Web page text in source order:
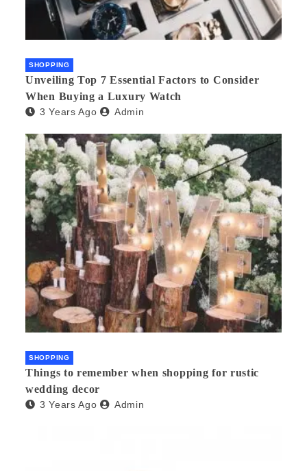
SHOPPING
Unveiling Top 7 Essential Factors to Consider
When Buying a Luxury Watch
3 Years Ago Admin
SHOPPING
Things to remember when shopping for rustic
wedding decor
3 Years Ago Admin